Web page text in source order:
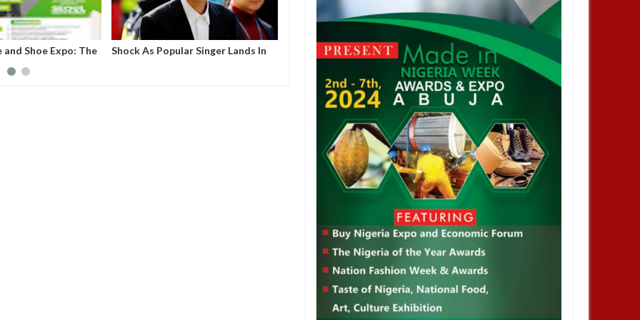
Shoe Expo: The
for upcoming but
Shock As Popular Singer Lands In
Nigeria Korea Economic Forum Nigeria Korea Economic Forum